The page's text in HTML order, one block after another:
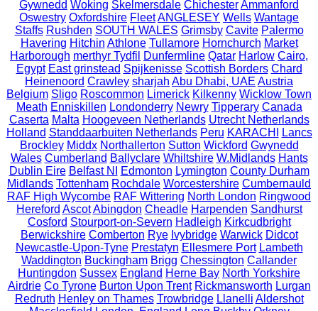
Gywnedd Woking Skelmersdale ChichesterAmmanford
Oswestry Oxfordshire FleetANGLESEY Wells Wantage
Staffs Rushden SOUTH WALES Grimsby Cavite Palermo
Havering Hitchin Athlone Tullamore Hornchurch Market
Harborough merthyr Tydfil Dunfermline Qatar Harlow Cairo,
Egypt East grinstead Spijkenisse Scottish Borders Chard
Heinenoord Crawley sharjah Abu Dhabi, UAE Austria
Belgium Sligo Roscommon Limerick Kilkenny Wicklow Town
Meath Enniskillen Londonderry Newry Tipperary Canada
Caserta Malta Hoogeveen Netherlands Utrecht Netherlands
Holland Standdaarbuiten Netherlands Peru KARACHI
Lancs
Brockley Middx Northallerton Sutton Wickford Gwynedd
Wales Cumberland Ballyclare Whiltshire W.Midlands Hants
Dublin Eire Belfast NI Edmonton Lymington County Durham
Midlands Tottenham Rochdale Worcestershire Cumbernauld
RAF High Wycombe RAF Wittering North London Ringwood
Hereford Ascot Abingdon Cheadle Harpenden Sandhurst
Cosford Stourport-on-Severn Hadleigh Kirkcudbright
Berwickshire Comberton Rye Ivybridge Warwick Didcot
Newcastle-Upon-Tyne Prestatyn Ellesmere Port Lambeth
Waddington Buckingham Brigg Chessington Callander
Huntingdon Sussex England Herne Bay North Yorkshire
Airdrie Co Tyrone Burton Upon Trent Rickmansworth Lurgan
Redruth Henley on Thames Trowbridge Llanelli Aldershot